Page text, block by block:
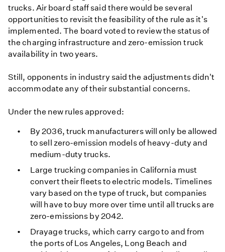
trucks. Air board staff said there would be several
opportunities to revisit the feasibility of the rule as it's
implemented. The board voted to review the status of
the charging infrastructure and zero-emission truck
availability in two years.
Still, opponents in industry said the adjustments didn't
accommodate any of their substantial concerns.
Under the new rules approved:
By 2036, truck manufacturers will only be allowed
to sell zero-emission models of heavy-duty and
medium-duty trucks.
Large trucking companies in California must
convert their fleets to electric models. Timelines
vary based on the type of truck, but companies
will have to buy more over time until all trucks are
zero-emissions by 2042.
Drayage trucks, which carry cargo to and from
the ports of Los Angeles, Long Beach and